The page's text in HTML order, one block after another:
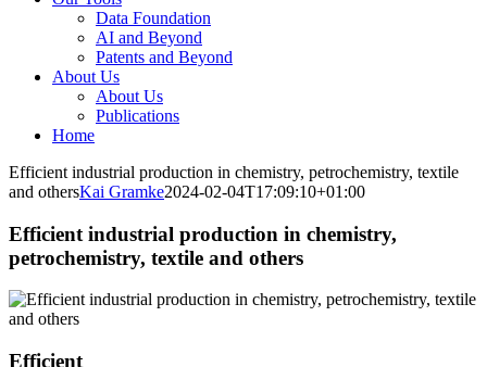
Data Foundation
AI and Beyond
Patents and Beyond
About Us
About Us
Publications
Home
Efficient industrial production in chemistry, petrochemistry, textile
and othersKai Gramke2024-02-04T17:09:10+01:00
Efficient industrial production in chemistry,
petrochemistry, textile and others
Efficient